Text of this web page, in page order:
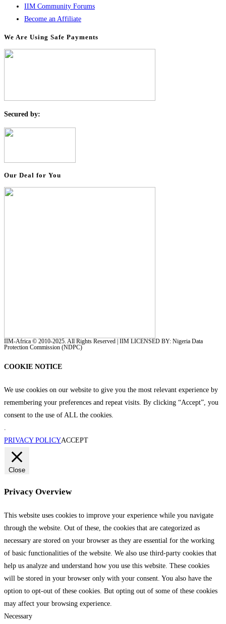
IIM Community Forums
Become an Affiliate
We Are Using Safe Payments
Secured by:
Our Deal for You
IIM-Africa © 2010-2025. All Rights Reserved | IIM LICENSED BY: Nigeria Data
Protection Commission (NDPC)
COOKIE NOTICE
We use cookies on our website to give you the most relevant experience by
remembering your preferences and repeat visits. By clicking “Accept”, you
consent to the use of ALL the cookies.
PRIVACY POLICYACCEPT
Close
Privacy Overview
This website uses cookies to improve your experience while you navigate
through the website. Out of these, the cookies that are categorized as
necessary are stored on your browser as they are essential for the working
of basic functionalities of the website. We also use third-party cookies that
help us analyze and understand how you use this website. These cookies
will be stored in your browser only with your consent. You also have the
option to opt-out of these cookies. But opting out of some of these cookies
may affect your browsing experience.
Necessary